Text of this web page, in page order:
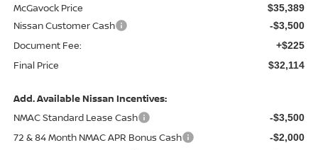
McGavock Price $35,389
Nissan Customer Cash -$3,500
Document Fee: +$225
Final Price $32,114
Add. Available Nissan Incentives:
NMAC Standard Lease Cash
-$3,500
72 & 84 Month NMAC APR Bonus Cash -$2,000